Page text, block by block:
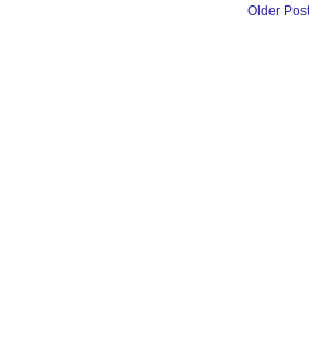
Older Post